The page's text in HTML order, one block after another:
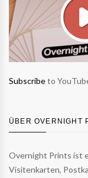
Subscribeto
ÜBER OVERNIGHT
Overnight Prints ist
Visitenkarten,